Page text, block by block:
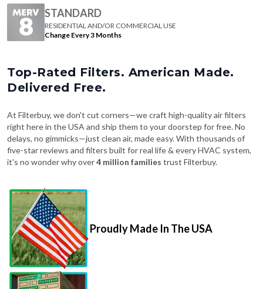
STANDARD
RESIDENTIAL AND/OR COMMERCIAL USE
Change Every 3 Months
Top-Rated Filters. American Made.
Delivered Free.
At Filterbuy, we don't cut corners—we craft high-quality air filters
right here in the USA and ship them to your doorstep for free. No
delays, no gimmicks—just clean air, made easy. With thousands of
five-star reviews and filters built for real life & every HVAC system,
it's no wonder why over4 million families trust Filterbuy.
Proudly Made In The USA